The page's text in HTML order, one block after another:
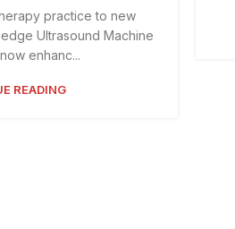
practice to new
Ultrasound Machine
enhanc...
READING